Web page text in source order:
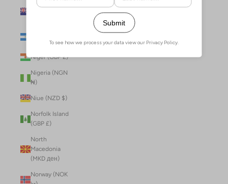
New Zealand
Niger (GBP £)
Nigeria (NGN
₦)
Niue (NZD $)
Norfolk Island
(GBP £)
North
Macedonia
(MKD ден)
Norway (NOK